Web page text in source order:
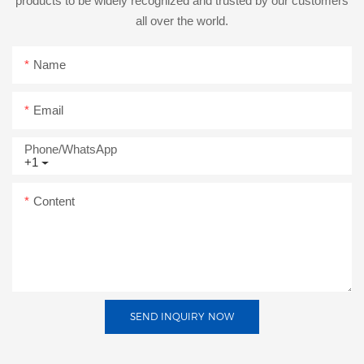
all over the world.
Name
Email
+1
Phone/whatsApp
Content
SEND INQUIRY NOW